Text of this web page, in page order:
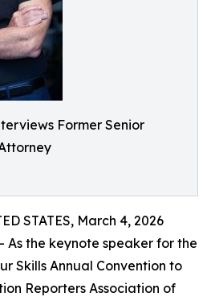
Former Senior
STATES, March 4, 2026
As the keynote speaker for the
Skills Annual Convention to
Reporters Association of